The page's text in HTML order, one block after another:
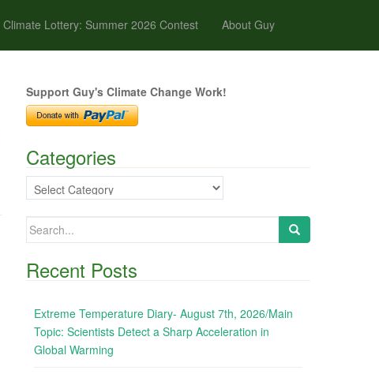
Lottery: Summer 2026 Contest About Guy
Support Guy's Climate Change Work!
Categories
Categories
Search
Recent Posts
Extreme Temperature Diary- August 7th, 2026/Main
Topic: Scientists Detect a Sharp Acceleration in
Global Warming